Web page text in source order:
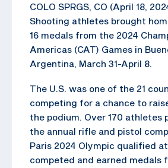
COLO SPRGS, CO (April 18,
Shooting athletes brought
16 medals from the 2024
Americas (CAT) Games in
Argentina, March 31-April 8.
The U.S. was one of the 21
competing for a chance to
the podium. Over 170 athletes
the annual rifle and pistol
Paris 2024 Olympic qualified
competed and earned medals